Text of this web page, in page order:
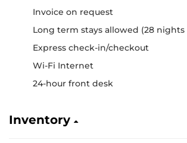
Invoice on request
Long term stays allowed (28 nights
Express check-in/checkout
Wi-Fi Internet
24-hour front desk
Inventory